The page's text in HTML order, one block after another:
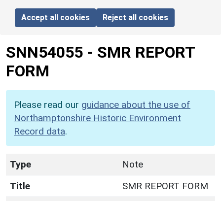
Accept all cookies Reject all cookies
SNN54055 - SMR REPORT
FORM
Please read our guidance about the use of
Northamptonshire Historic Environment
Record data.
Type
Note
Title
SMR REPORT FORM